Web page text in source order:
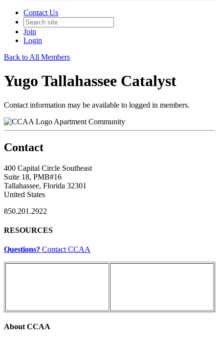
Contact Us
Join
Login
Back to All Members
Yugo Tallahassee Catalyst
Contact information may be available to logged in members.
Apartment Community
Contact
400 Capital Circle Southeast
Suite 18, PMB#16
Tallahassee, Florida 32301
United States
850.201.2922
RESOURCES
Questions? Contact CCAA
About CCAA